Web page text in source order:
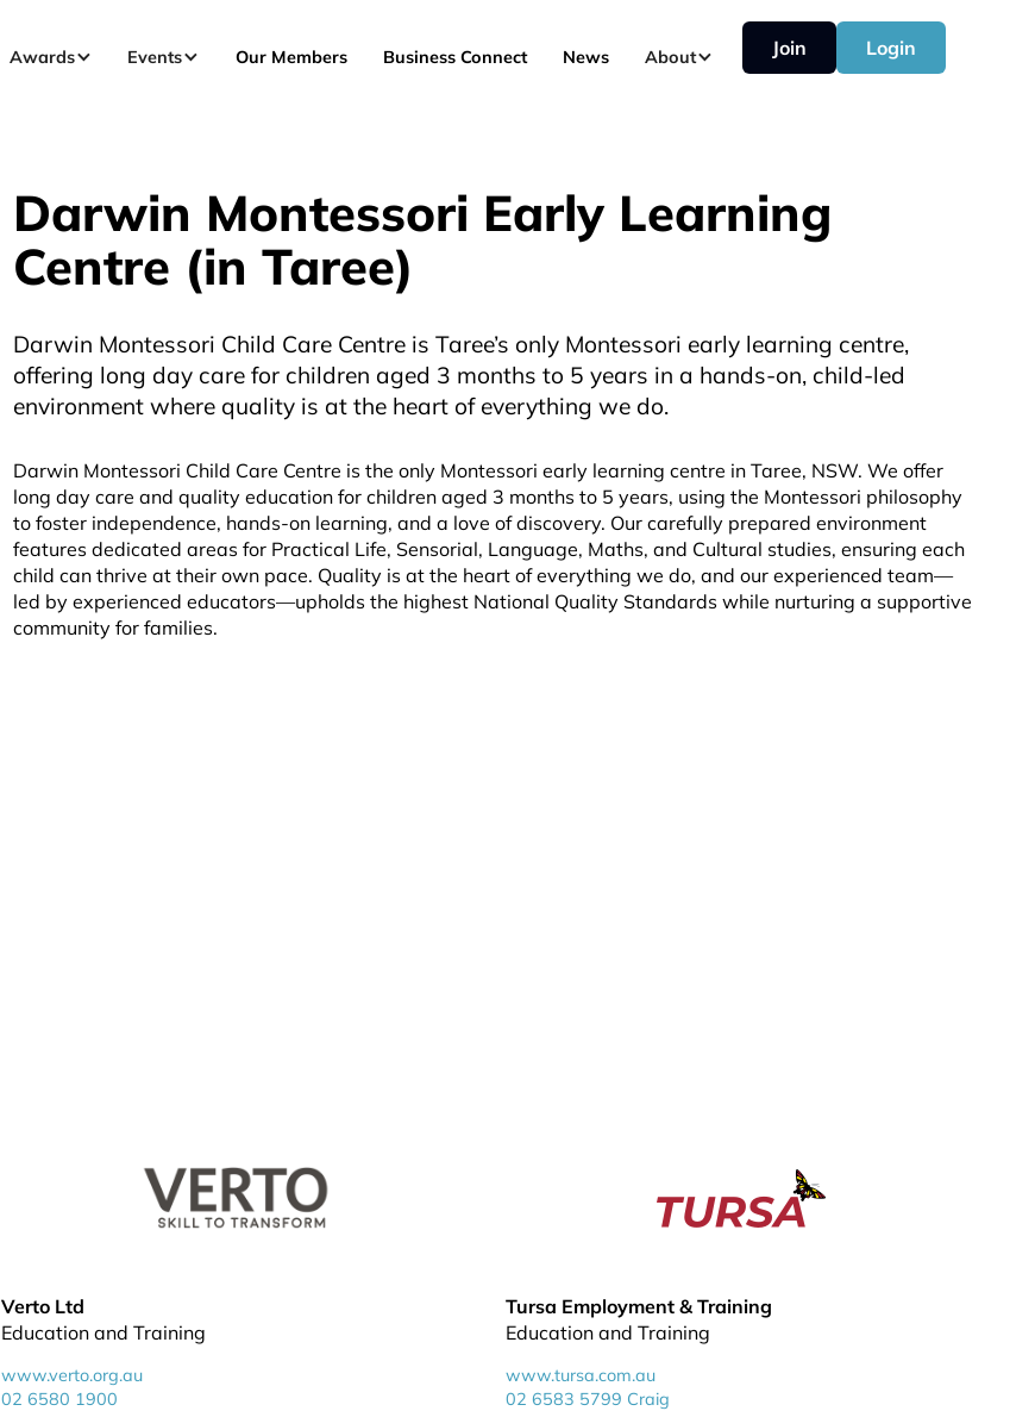
Awards Events Our Members Business Connect News About Join Login
Darwin Montessori Early Learning
Centre (in Taree)
Darwin Montessori Child Care Centre is Taree’s only Montessori early learning centre,
offering long day care for children aged 3 months to 5 years in a hands-on, child-led
environment where quality is at the heart of everything we do.
Darwin Montessori Child Care Centre is the only Montessori early learning centre in Taree, NSW. We offer
long day care and quality education for children aged 3 months to 5 years, using the Montessori philosophy
to foster independence, hands-on learning, and a love of discovery. Our carefully prepared environment
features dedicated areas for Practical Life, Sensorial, Language, Maths, and Cultural studies, ensuring each
child can thrive at their own pace. Quality is at the heart of everything we do, and our experienced team—
led by experienced educators—upholds the highest National Quality Standards while nurturing a supportive
community for families.
Verto Ltd
Education and Training
www.verto.org.au
02 6580 1900
Tursa Employment & Training
Education and Training
www.tursa.com.au
02 6583 5799 Craig